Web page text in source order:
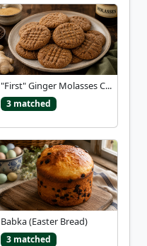
"First" Ginger Molasses C...
3 matched
Babka (Easter Bread)
3 matched